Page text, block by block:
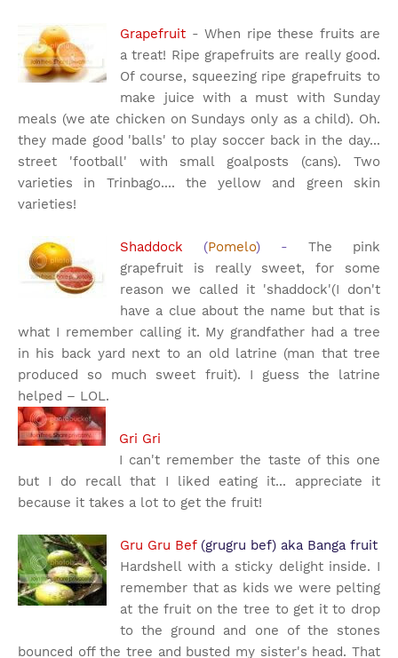
Grapefruit - When ripe these fruits are
a treat! Ripe grapefruits are really good.
Of course, squeezing ripe grapefruits to
make juice with a must with Sunday
meals (we ate chicken on Sundays only as a child). Oh.
they made good 'balls' to play soccer back in the day...
street 'football' with small goalposts (cans). Two
varieties in Trinbago.... the yellow and green skin
varieties!
Shaddock (Pomelo) - The pink
grapefruit is really sweet, for some
reason we called it 'shaddock'(I don't
have a clue about the name but that is
what I remember calling it. My grandfather had a tree
in his back yard next to an old latrine (man that tree
produced so much sweet fruit). I guess the latrine
helped – LOL.
Gri Gri
I can't remember the taste of this one
but I do recall that I liked eating it... appreciate it
because it takes a lot to get the fruit!
Gru Gru Bef(grugru bef) aka Banga fruit
Hardshell with a sticky delight inside. I
remember that as kids we were pelting
at the fruit on the tree to get it to drop
to the ground and one of the stones
bounced off the tree and busted my sister's head. That